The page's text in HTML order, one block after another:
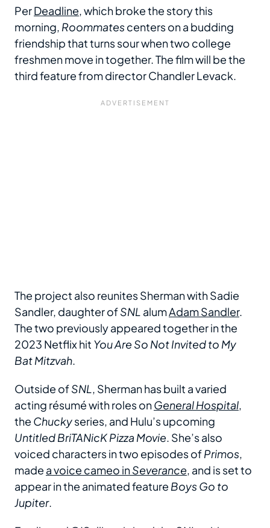
PerDeadline, which broke the story this
morning, Roommatescenters on a budding
friendship that turns sour when two college
freshmen move in together. The film will be the
third feature from director Chandler Levack.
The project also reunites Sherman with Sadie
Sandler, daughter ofSNL alumAdam Sandler.
The two previously appeared together in the
2023 Netflix hit You Are So Not Invited to My
Bat Mitzvah.
Outside ofSNL, Sherman has built a varied
acting résumé with roles onGeneral Hospital,
the Chuckyseries, and Hulu’s upcoming
Untitled BriTANicK Pizza Movie. She’s also
voiced characters in two episodes ofPrimos,
made a voice cameo inSeverance, and is set to
appear in the animated feature Boys Go to
Jupiter.